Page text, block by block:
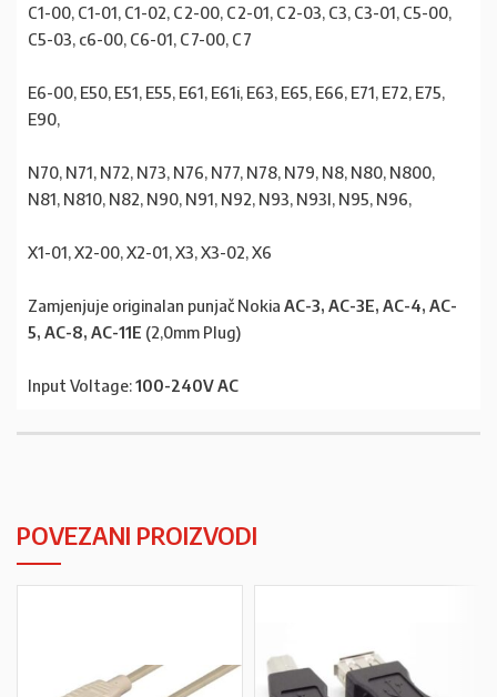
C1-00, C1-01, C1-02, C2-00, C2-01, C2-03, C3, C3-01, C5-00,
C5-03, c6-00, C6-01, C7-00, C7
E6-00, E50, E51, E55, E61, E61i, E63, E65, E66, E71, E72, E75,
E90,
N70, N71, N72, N73, N76, N77, N78, N79, N8, N80, N800,
N81, N810, N82, N90, N91, N92, N93, N93I, N95, N96,
X1-01, X2-00, X2-01, X3, X3-02, X6
Zamjenjuje originalan punjač Nokia AC-3, AC-3E, AC-4, AC-
5, AC-8, AC-11E (2,0mm Plug)
Input Voltage:100-240V AC
POVEZANI PROIZVODI